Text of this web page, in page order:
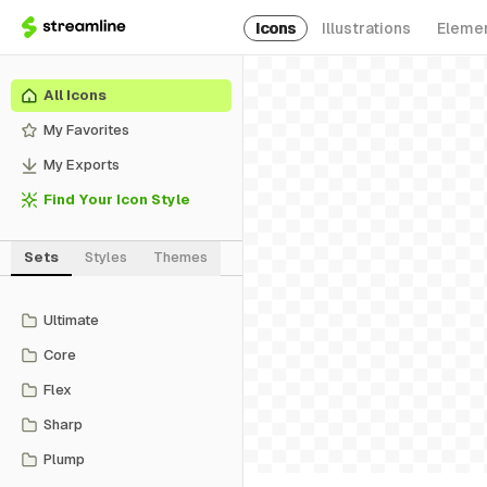
Icons Illustrations
All Icons
My Favorites
My Exports
Find Your Icon Style
Sets Styles Themes
Ultimate
Core
Flex
Sharp
Plump